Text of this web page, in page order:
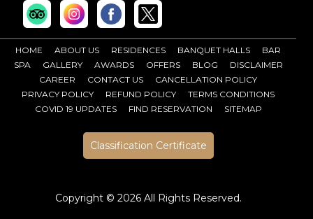
HOME ABOUT US RESIDENCES BANQUET HALLS
BAR
SPA
GALLERY AWARDS OFFERS BLOG
DISCLAIMER
CAREER
CONTACT US
CANCELLATION POLICY
PRIVACY POLICY
REFUND POLICY
TERMS CONDITIONS
COVID 19 UPDATES
FIND RESERVATION SITEMAP
Classification Certificate
Copyright © 2026 All Rights Reserved.